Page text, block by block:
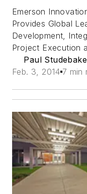
Emerson
Provides Global
Development,
Project Execution
Paul
Feb. 3, 2014 7 min